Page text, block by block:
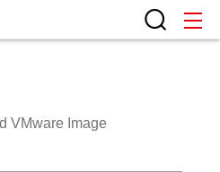
VMware Image